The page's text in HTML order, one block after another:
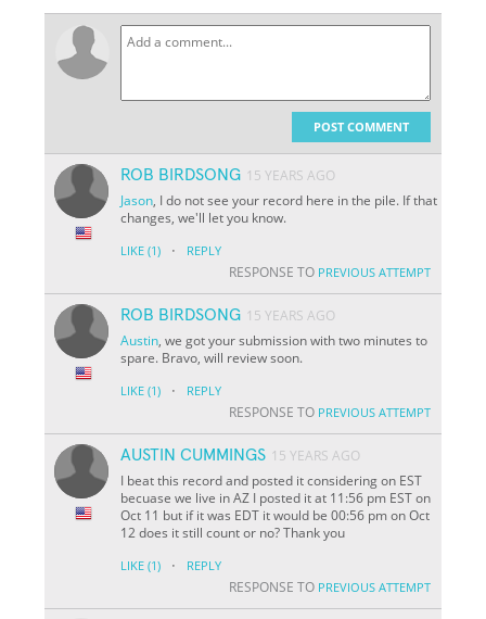
POST COMMENT
ROB BIRDSONG 15 YEARS AGO
Jason, I do not see your record here in the pile. If that
changes, we'll let you know.
LIKE (1) · REPLY
RESPONSE TO PREVIOUS ATTEMPT
ROB BIRDSONG 15 YEARS AGO
Austin, we got your submission with two minutes to
spare. Bravo, will review soon.
LIKE (1) · REPLY
RESPONSE TO PREVIOUS ATTEMPT
AUSTIN CUMMINGS 15 YEARS AGO
I beat this record and posted it considering on EST
becuase we live in AZ I posted it at 11:56 pm EST on
Oct 11 but if it was EDT it would be 00:56 pm on Oct
12 does it still count or no? Thank you
LIKE (1) · REPLY
RESPONSE TO PREVIOUS ATTEMPT